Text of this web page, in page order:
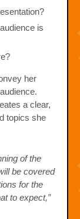
is
her
a clear,
topics she
of the
be covered
for the
to expect,”